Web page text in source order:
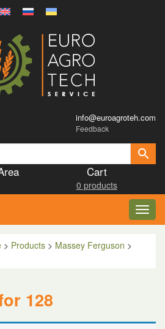
info@euroagroteh.com
Feedback
Cart
0 products
> Products > Massey Ferguson >
128